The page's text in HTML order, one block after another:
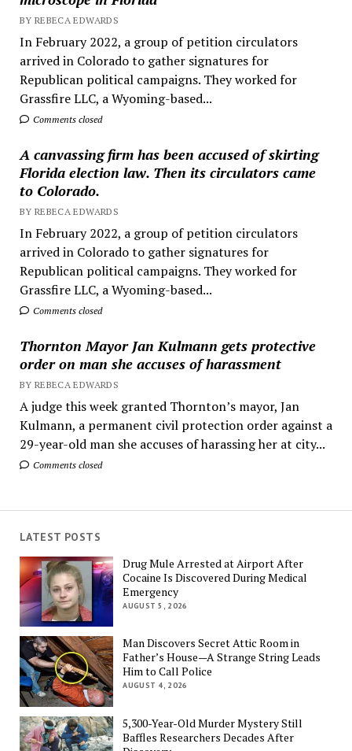
BY REBECA EDWARDS
In February 2022, a group of petition circulators
arrived in Colorado to gather signatures for
Republican political campaigns. They worked for
Grassfire LLC, a Wyoming-based...
Comments closed
A canvassing firm has been accused of skirting
Florida election law. Then its circulators came
to Colorado.
BY REBECA EDWARDS
In February 2022, a group of petition circulators
arrived in Colorado to gather signatures for
Republican political campaigns. They worked for
Grassfire LLC, a Wyoming-based...
Comments closed
Thornton Mayor Jan Kulmann gets protective
order on man she accuses of harassment
BY REBECA EDWARDS
A judge this week granted Thornton’s mayor, Jan
Kulmann, a permanent civil protection order against a
29-year-old man she accuses of harassing her at city...
Comments closed
LATEST POSTS
Drug Mule Arrested at Airport After
Cocaine Is Discovered During Medical
Emergency
AUGUST 5, 2026
Man Discovers Secret Attic Room in
Father’s House—A Strange String Leads
Him to Call Police
AUGUST 4, 2026
5,300-Year-Old Murder Mystery Still
Baffles Researchers Decades After